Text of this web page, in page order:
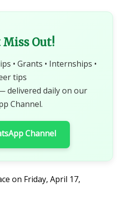
Miss Out!
• Grants • Internships •
tips
delivered daily on our
Channel.
Channel
on Friday, April 17,